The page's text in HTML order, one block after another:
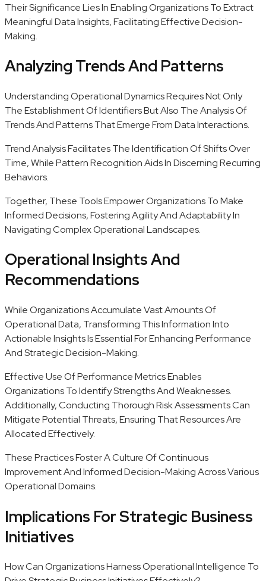
Their Significance Lies In Enabling Organizations To Extract
Meaningful Data Insights, Facilitating Effective Decision-
Making.
Analyzing Trends And Patterns
Understanding Operational Dynamics Requires Not Only
The Establishment Of Identifiers But Also The Analysis Of
Trends And Patterns That Emerge From Data Interactions.
Trend Analysis Facilitates The Identification Of Shifts Over
Time, While Pattern Recognition Aids In Discerning Recurring
Behaviors.
Together, These Tools Empower Organizations To Make
Informed Decisions, Fostering Agility And Adaptability In
Navigating Complex Operational Landscapes.
Operational Insights And
Recommendations
While Organizations Accumulate Vast Amounts Of
Operational Data, Transforming This Information Into
Actionable Insights Is Essential For Enhancing Performance
And Strategic Decision-Making.
Effective Use Of Performance Metrics Enables
Organizations To Identify Strengths And Weaknesses.
Additionally, Conducting Thorough Risk Assessments Can
Mitigate Potential Threats, Ensuring That Resources Are
Allocated Effectively.
These Practices Foster A Culture Of Continuous
Improvement And Informed Decision-Making Across Various
Operational Domains.
Implications For Strategic Business
Initiatives
How Can Organizations Harness Operational Intelligence To